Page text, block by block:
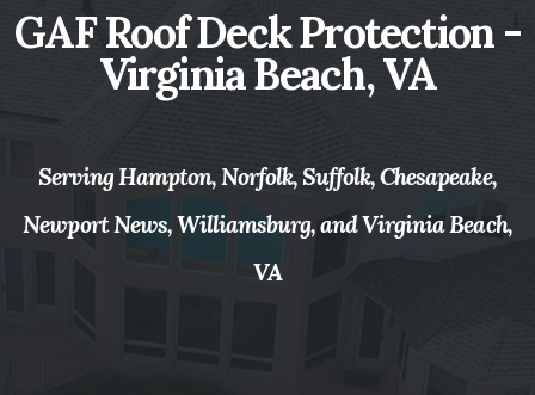
GAF Roof Deck Protection -
Virginia Beach, VA
Serving Hampton, Norfolk, Suffolk, Chesapeake,
Newport News, Williamsburg, and Virginia Beach,
VA